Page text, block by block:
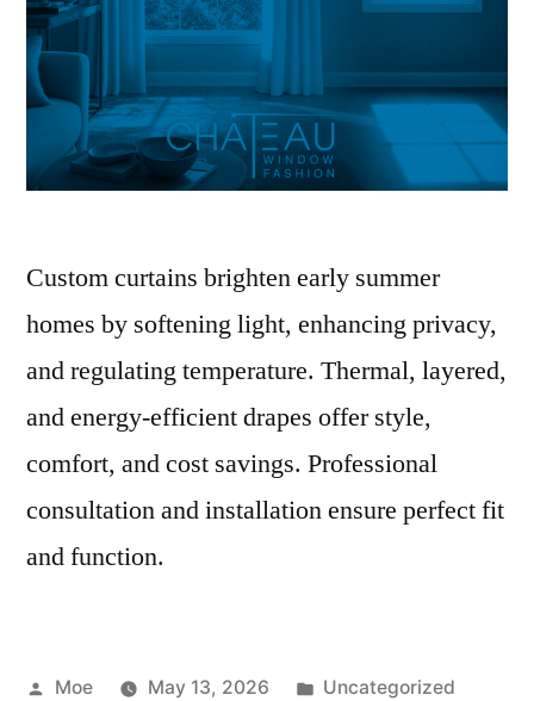
Custom curtains brighten early summer
homes by softening light, enhancing privacy,
and regulating temperature. Thermal, layered,
and energy-efficient drapes offer style,
comfort, and cost savings. Professional
consultation and installation ensure perfect fit
and function.
Moe May 13, 2026
Uncategorized